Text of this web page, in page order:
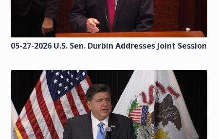
05-27-2026 U.S. Sen. Durbin Addresses Joint Session